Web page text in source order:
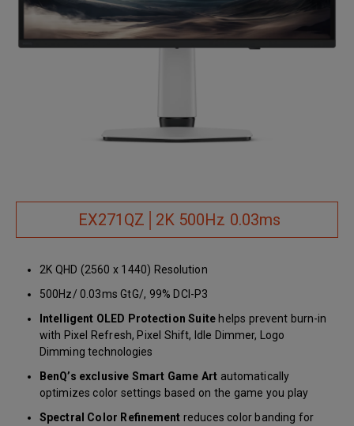
EX271QZ│2K 500Hz 0.03ms
2K QHD (2560 x 1440) Resolution
500Hz/ 0.03ms GtG/, 99% DCI-P3
Intelligent OLED Protection Suitehelps prevent burn-in
with Pixel Refresh, Pixel Shift, Idle Dimmer, Logo
Dimming technologies
BenQ’s exclusive Smart Game Art automatically
optimizes color settings based on the game you play
Spectral Color Refinement reduces color banding for